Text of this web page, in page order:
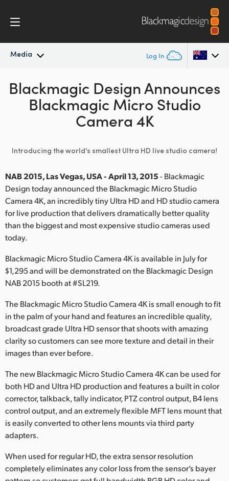
Media Log In
Latest News
News Archive
Argentina
Australia
Brazil
Canada
China
Denmark
France
Germany
Hong Kong SAR, China
India
Japan
Korea
Mexico
Netherlands
Blackmagic Design Announces
Blackmagic Micro Studio
Camera 4K
Introducing the world’s smallest Ultra HD live studio camera!
NAB 2015, Las Vegas, USA - April 13, 2015- Blackmagic
Design today announced the Blackmagic Micro Studio
Camera 4K, an incredibly tiny Ultra HD and HD studio camera
for live production that delivers dramatically better quality
than the biggest and most expensive studio cameras used
today.
Blackmagic Micro Studio Camera 4K is available in July for
$1,295 and will be demonstrated on the Blackmagic Design
NAB 2015 booth at #SL219.
The Blackmagic Micro Studio Camera 4K is small enough to fit
in the palm of your hand and features an incredible quality,
broadcast grade Ultra HD sensor that shoots with amazing
clarity so customers can see more texture and detail in their
images than ever before.
The new Blackmagic Micro Studio Camera 4K can be used for
both HD and Ultra HD production and features a built in color
corrector, talkback, tally indicator, PTZ control output, B4 lens
control output, and an extremely flexible MFT lens mount that
is easily converted to other lens mounts via third party
adapters.
When used for regular HD, the extra sensor resolution
completely eliminates any color loss from the sensor’s bayer